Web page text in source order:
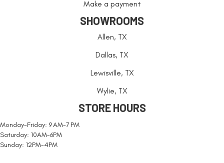
Make a payment
SHOWROOMS
Allen, TX
Dallas, TX
Lewisville, TX
Wylie, TX
STORE HOURS
Monday-Friday: 9 AM-7 PM
Saturday: 10AM-6PM
Sunday: 12PM-4PM